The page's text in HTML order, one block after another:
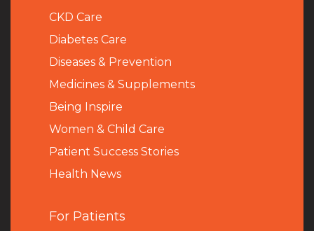
CKD Care
Diabetes Care
Diseases & Prevention
Medicines & Supplements
Being Inspire
Women & Child Care
Patient Success Stories
Health News
For Patients